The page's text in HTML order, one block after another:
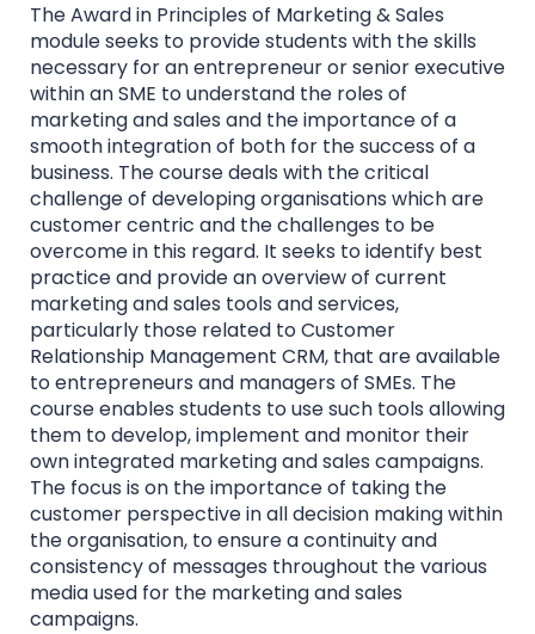
The Award in Principles of Marketing & Sales
module seeks to provide students with the skills
necessary for an entrepreneur or senior executive
within an SME to understand the roles of
marketing and sales and the importance of a
smooth integration of both for the success of a
business. The course deals with the critical
challenge of developing organisations which are
customer centric and the challenges to be
overcome in this regard. It seeks to identify best
practice and provide an overview of current
marketing and sales tools and services,
particularly those related to Customer
Relationship Management CRM, that are available
to entrepreneurs and managers of SMEs. The
course enables students to use such tools allowing
them to develop, implement and monitor their
own integrated marketing and sales campaigns.
The focus is on the importance of taking the
customer perspective in all decision making within
the organisation, to ensure a continuity and
consistency of messages throughout the various
media used for the marketing and sales
campaigns.